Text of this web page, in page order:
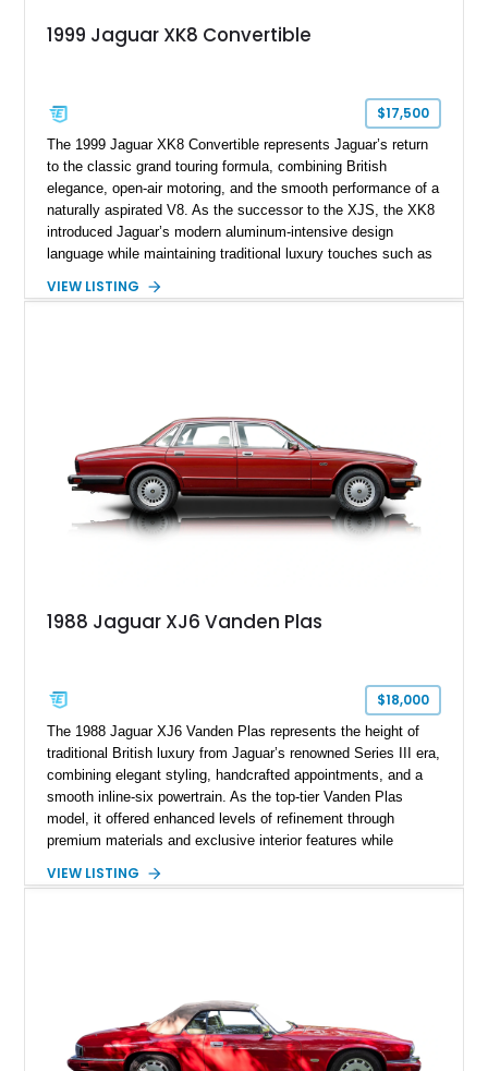
1999 Jaguar XK8 Convertible
$17,500
The 1999 Jaguar XK8 Convertible represents Jaguar’s return
to the classic grand touring formula, combining British
elegance, open-air motoring, and the smooth performance of a
naturally aspirated V8. As the successor to the XJS, the XK8
introduced Jaguar’s modern aluminum-intensive design
language while maintaining traditional luxury touches such as
experience. Finished in British Racing Green over an Oatmeal
VIEW LISTING
1988 Jaguar XJ6 Vanden Plas
$18,000
The 1988 Jaguar XJ6 Vanden Plas represents the height of
traditional British luxury from Jaguar’s renowned Series III era,
combining elegant styling, handcrafted appointments, and a
smooth inline-six powertrain. As the top-tier Vanden Plas
model, it offered enhanced levels of refinement through
premium materials and exclusive interior features while
This example shows approximately 34,086 miles and is
Vanden Plas represents a compelling example of a period-
correct British luxury sedan.
VIEW LISTING